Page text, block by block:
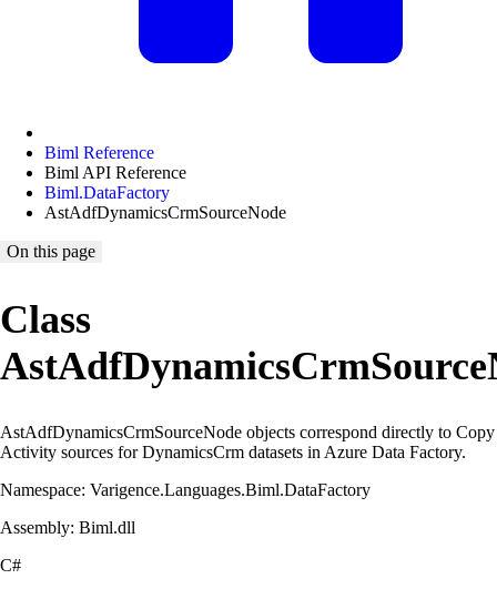
Biml Reference
Biml API Reference
Biml.DataFactory
AstAdfDynamicsCrmSourceNode
On this page
Class
AstAdfDynamicsCrmSourceNode objects correspond directly to Copy
Activity sources for DynamicsCrm datasets in Azure Data Factory.
Namespace: Varigence.Languages.Biml.DataFactory
Assembly: Biml.dll
C#